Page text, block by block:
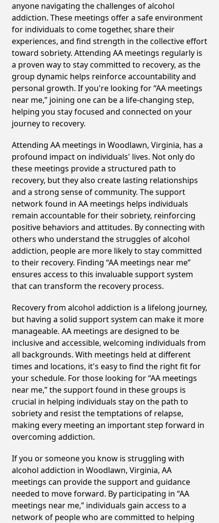
anyone navigating the challenges of alcohol
addiction. These meetings offer a safe environment
for individuals to come together, share their
experiences, and find strength in the collective effort
toward sobriety. Attending AA meetings regularly is
a proven way to stay committed to recovery, as the
group dynamic helps reinforce accountability and
personal growth. If you're looking for “AA meetings
near me,” joining one can be a life-changing step,
helping you stay focused and connected on your
journey to recovery.
Attending AA meetings in Woodlawn, Virginia, has a
profound impact on individuals' lives. Not only do
these meetings provide a structured path to
recovery, but they also create lasting relationships
and a strong sense of community. The support
network found in AA meetings helps individuals
remain accountable for their sobriety, reinforcing
positive behaviors and attitudes. By connecting with
others who understand the struggles of alcohol
addiction, people are more likely to stay committed
to their recovery. Finding “AA meetings near me”
ensures access to this invaluable support system
that can transform the recovery process.
Recovery from alcohol addiction is a lifelong journey,
but having a solid support system can make it more
manageable. AA meetings are designed to be
inclusive and accessible, welcoming individuals from
all backgrounds. With meetings held at different
times and locations, it's easy to find the right fit for
your schedule. For those looking for “AA meetings
near me,” the support found in these groups is
crucial in helping individuals stay on the path to
sobriety and resist the temptations of relapse,
making every meeting an important step forward in
overcoming addiction.
If you or someone you know is struggling with
alcohol addiction in Woodlawn, Virginia, AA
meetings can provide the support and guidance
needed to move forward. By participating in “AA
meetings near me,” individuals gain access to a
network of people who are committed to helping